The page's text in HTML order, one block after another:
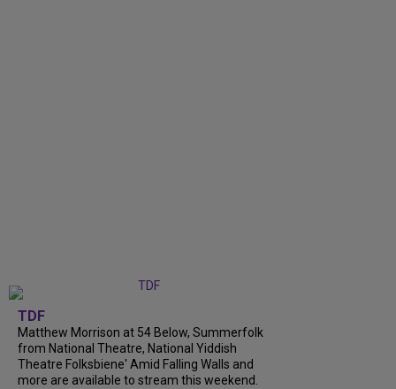
TDF
Matthew Morrison at 54 Below, Summerfolk
from National Theatre, National Yiddish
Theatre Folksbiene' Amid Falling Walls and
more are available to stream this weekend.